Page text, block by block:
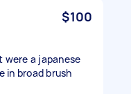
$100
were a japanese
in broad brush